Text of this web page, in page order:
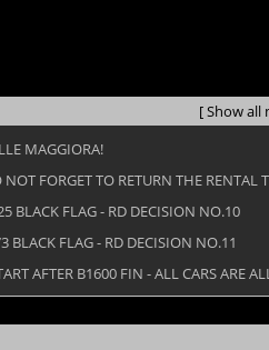
[ Show all
MAGGIORA!
NOT FORGET TO RETURN THE RENTAL
BLACK FLAG - RD DECISION NO.10
BLACK FLAG - RD DECISION NO.11
AFTER B1600 FIN - ALL CARS ARE